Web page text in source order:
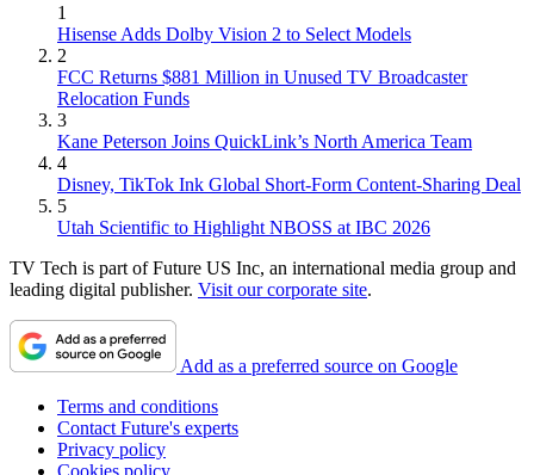
1
Hisense Adds Dolby Vision 2 to Select Models
2
FCC Returns $881 Million in Unused TV Broadcaster
Relocation Funds
3
Kane Peterson Joins QuickLink’s North America Team
4
Disney, TikTok Ink Global Short-Form Content-Sharing Deal
5
Utah Scientific to Highlight NBOSS at IBC 2026
TV Tech is part of Future US Inc, an international media group and
leading digital publisher. Visit our corporate site.
Add as a preferred source on Google
Terms and conditions
Contact Future's experts
Privacy policy
Cookies policy